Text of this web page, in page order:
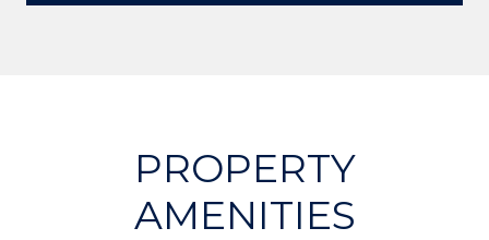
PROPERTY
AMENITIES